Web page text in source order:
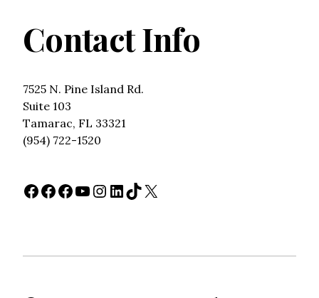
Contact Info
7525 N. Pine Island Rd.
Suite 103
Tamarac, FL 33321
(954) 722-1520
Facebook
Facebook
Facebook
YouTube
Instagram
LinkedIn
TikTok
X